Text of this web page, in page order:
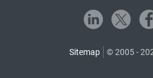
Sitemap © 2005 -